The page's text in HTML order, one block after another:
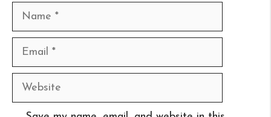
Name
Email
Website